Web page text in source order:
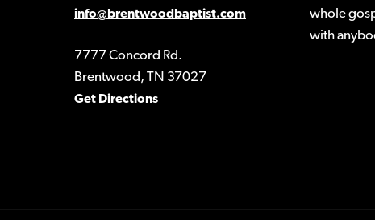
info@brentwoodbaptist.com
7777 Concord Rd.
Brentwood, TN 37027
Get Directions
whole
with